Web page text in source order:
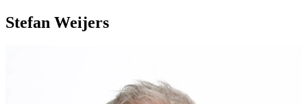
Stefan Weijers